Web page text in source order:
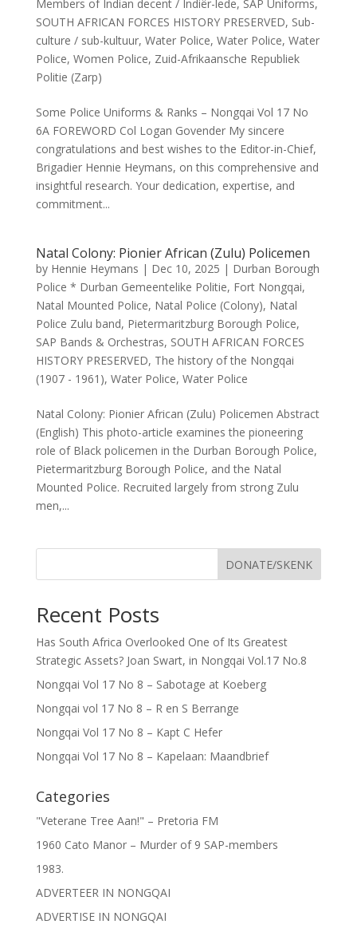
Members of Indian decent / Indiër-lede, SAP Uniforms,
SOUTH AFRICAN FORCES HISTORY PRESERVED, Sub-
culture / sub-kultuur, Water Police, Water Police, Water
Police, Women Police, Zuid-Afrikaansche Republiek
Politie (Zarp)
Some Police Uniforms & Ranks – Nongqai Vol 17 No
6A FOREWORD Col Logan Govender My sincere
congratulations and best wishes to the Editor-in-Chief,
Brigadier Hennie Heymans, on this comprehensive and
insightful research. Your dedication, expertise, and
commitment...
Natal Colony: Pionier African (Zulu) Policemen
by Hennie Heymans | Dec 10, 2025 | Durban Borough
Police * Durban Gemeentelike Politie, Fort Nongqai,
Natal Mounted Police, Natal Police (Colony), Natal
Police Zulu band, Pietermaritzburg Borough Police,
SAP Bands & Orchestras, SOUTH AFRICAN FORCES
HISTORY PRESERVED, The history of the Nongqai
(1907 - 1961), Water Police, Water Police
Natal Colony: Pionier African (Zulu) Policemen Abstract
(English) This photo-article examines the pioneering
role of Black policemen in the Durban Borough Police,
Pietermaritzburg Borough Police, and the Natal
Mounted Police. Recruited largely from strong Zulu
men,...
DONATE/SKENK
Recent Posts
Has South Africa Overlooked One of Its Greatest
Strategic Assets? Joan Swart, in Nongqai Vol.17 No.8
Nongqai Vol 17 No 8 – Sabotage at Koeberg
Nongqai vol 17 No 8 – R en S Berrange
Nongqai Vol 17 No 8 – Kapt C Hefer
Nongqai Vol 17 No 8 – Kapelaan: Maandbrief
Categories
"Veterane Tree Aan!" – Pretoria FM
1960 Cato Manor – Murder of 9 SAP-members
1983.
ADVERTEER IN NONGQAI
ADVERTISE IN NONGQAI